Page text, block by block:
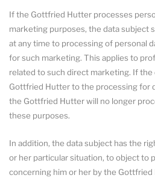
If the Gottfried Hutter processes
marketing purposes, the data subject
at any time to processing of personal
for such marketing. This applies to
related to such direct marketing. If
Gottfried Hutter to the processing for
the Gottfried Hutter will no longer
these purposes.
In addition, the data subject has the
or her particular situation, to object to
concerning him or her by the